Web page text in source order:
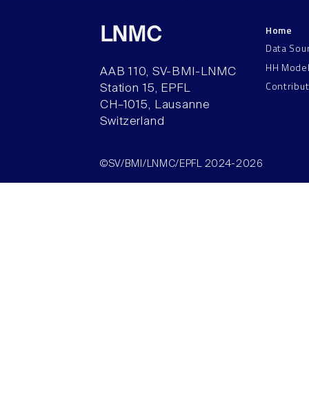
LNMC
AAB 110, SV-BMI-LNMC
Station 15, EPFL
CH–1015, Lausanne
Switzerland
Home
Data
HH
©SV/BMI/LNMC/EPFL 2024-2026